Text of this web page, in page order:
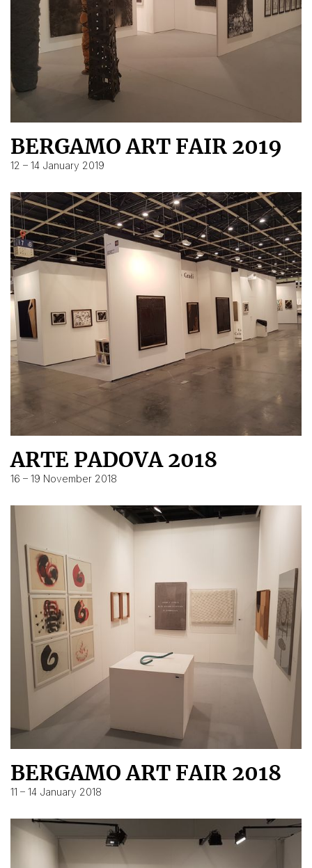
BERGAMO ART FAIR 2019
12 – 14 January 2019
ARTE PADOVA 2018
16 – 19 November 2018
BERGAMO ART FAIR 2018
11 – 14 January 2018